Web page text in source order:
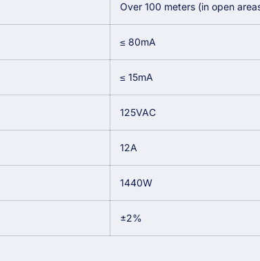
Over 100 meters (in open
≤ 80mA
≤ 15mA
125VAC
12A
1440W
±2%